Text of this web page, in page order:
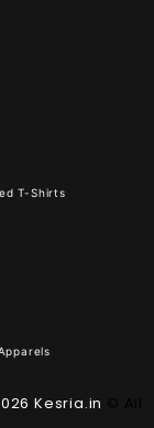
T-Shirts
Kesria.in